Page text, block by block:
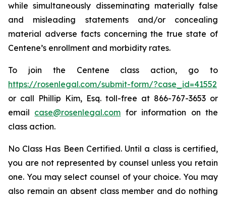
while simultaneously disseminating materially false
and misleading statements and/or concealing
material adverse facts concerning the true state of
Centene’s enrollment and morbidity rates.
To join the Centene class action, go to
https://rosenlegal.com/submit-form/?case_id=41552
or call Phillip Kim, Esq. toll-free at 866-767-3653 or
email case@rosenlegal.com for information on the
class action.
No Class Has Been Certified. Until a class is certified,
you are not represented by counsel unless you retain
one. You may select counsel of your choice. You may
also remain an absent class member and do nothing